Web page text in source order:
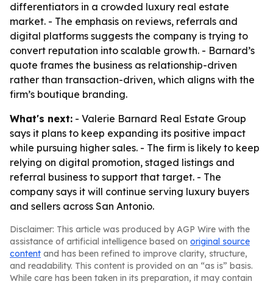
differentiators in a crowded luxury real estate
market. - The emphasis on reviews, referrals and
digital platforms suggests the company is trying to
convert reputation into scalable growth. - Barnard’s
quote frames the business as relationship-driven
rather than transaction-driven, which aligns with the
firm’s boutique branding.
What's next: - Valerie Barnard Real Estate Group
says it plans to keep expanding its positive impact
while pursuing higher sales. - The firm is likely to keep
relying on digital promotion, staged listings and
referral business to support that target. - The
company says it will continue serving luxury buyers
and sellers across San Antonio.
Disclaimer: This article was produced by AGP Wire with the
assistance of artificial intelligence based on original source
content and has been refined to improve clarity, structure,
and readability. This content is provided on an “as is” basis.
While care has been taken in its preparation, it may contain